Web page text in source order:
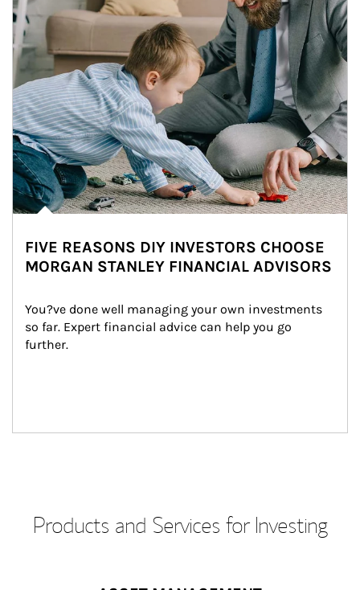
FIVE REASONS DIY INVESTORS CHOOSE
MORGAN STANLEY FINANCIAL ADVISORS
You?ve done well managing your own investments
so far. Expert financial advice can help you go
further.
Products and Services for Investing